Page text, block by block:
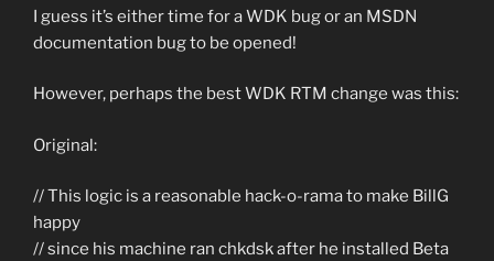
I guess it’s either time for a WDK bug or an MSDN
documentation bug to be opened!
However, perhaps the best WDK RTM change was this:
Original:
// This logic is a reasonable hack-o-rama to make BillG
happy
// since his machine ran chkdsk after he installed Beta